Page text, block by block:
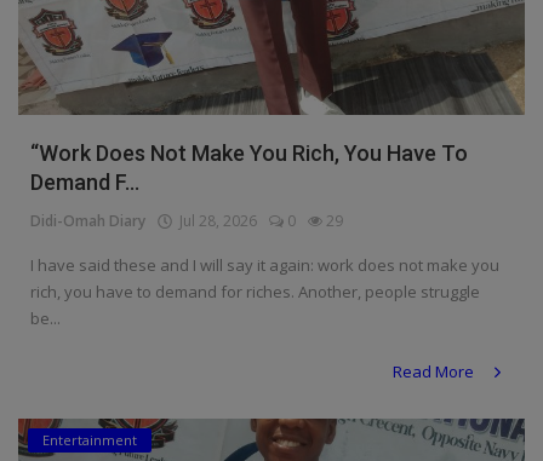
“Work Does Not Make You Rich, You Have To
Demand F...
Didi-Omah Diary Jul 28, 2026 0 29
I have said these and I will say it again: work does not make you
rich, you have to demand for riches. Another, people struggle
be...
Read More
Entertainment